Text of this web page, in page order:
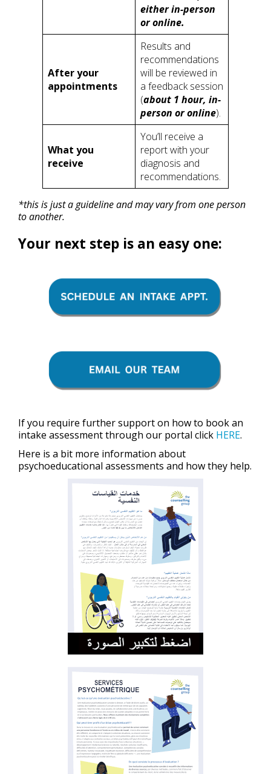
either in-person
or online.
After your
appointments
Results and
recommendations
will be reviewed in
a feedback session
(about 1 hour, in-
person or online).
What you
receive
You’ll receive a
report with your
diagnosis and
recommendations.
*this is just a guideline and may vary from one person
to another.
Your next step is an easy one:
If you require further support on how to book an
intake assessment through our portal click HERE.
Here is a bit more information about
psychoeducational assessments and how they help.